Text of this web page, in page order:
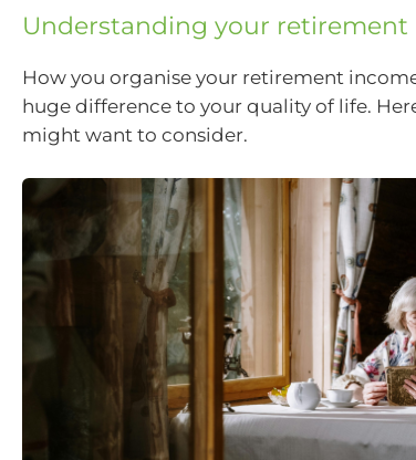
Understanding your
How you organise your retirement
huge difference to your quality of life.
might want to consider.